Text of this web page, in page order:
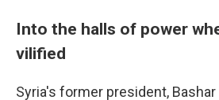
Into the halls of power
vilified
Syria's former president,